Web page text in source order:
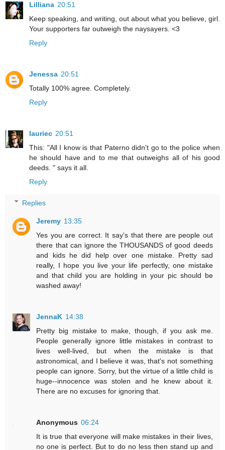
Lilliana 20:51
Keep speaking, and writing, out about what you believe, girl.
Your supporters far outweigh the naysayers. <3
Reply
Jenessa 20:51
Totally 100% agree. Completely.
Reply
lauriec 20:51
This: "All I know is that Paterno didn't go to the police when
he should have and to me that outweighs all of his good
deeds. " says it all.
Reply
Replies
Jeremy 13:35
Yes you are correct. It say's that there are people out
there that can ignore the THOUSANDS of good deeds
and kids he did help over one mistake. Pretty sad
really, I hope you live your life perfectly, one mistake
and that child you are holding in your pic should be
washed away!
JennaK 14:38
Pretty big mistake to make, though, if you ask me.
People generally ignore little mistakes in contrast to
lives well-lived, but when the mistake is that
astronomical, and I believe it was, that's not something
people can ignore. Sorry, but the virtue of a little child is
huge--innocence was stolen and he knew about it.
There are no excuses for ignoring that.
Anonymous 06:24
It is true that everyone will make mistakes in their lives,
no one is perfect. But to do no less then stand up and